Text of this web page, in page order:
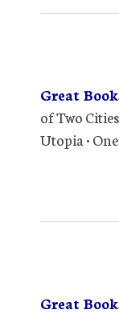
Great
of Two
Utopia •
Great